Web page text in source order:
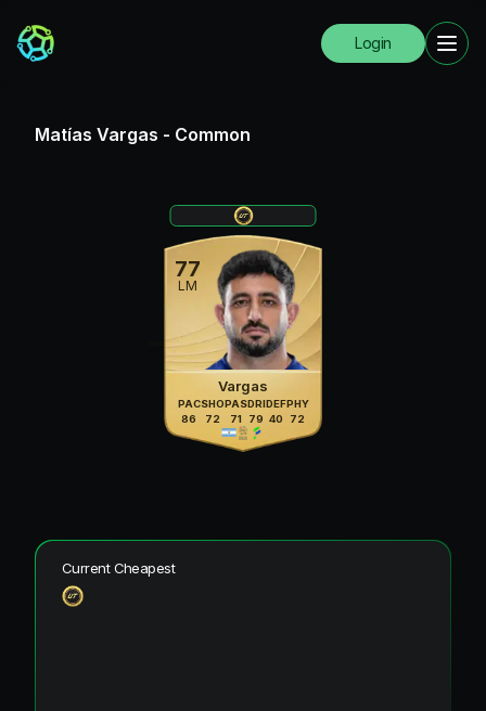
Login
Matías Vargas - Common
77
LM
Vargas
PAC
86
SHO
72
PAS
71
DRI
79
DEF
40
PHY
72
Current Cheapest